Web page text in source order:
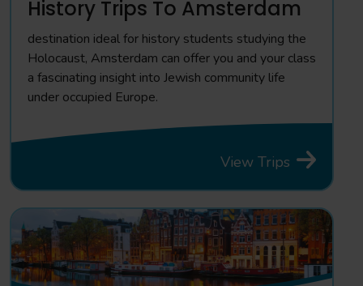
History Trips To Amsterdam
destination ideal for history students studying the
Holocaust, Amsterdam can offer you and your class
a fascinating insight into Jewish community life
under occupied Europe.
View Trips